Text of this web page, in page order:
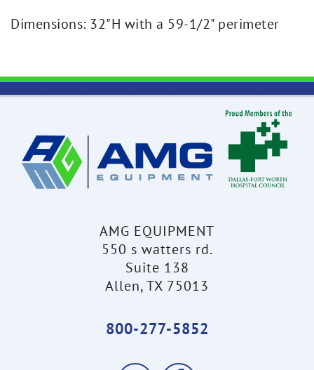
Dimensions: 32"H with a 59-1/2" perimeter
AMG EQUIPMENT
550 s watters rd.
Suite 138
Allen, TX 75013
800-277-5852